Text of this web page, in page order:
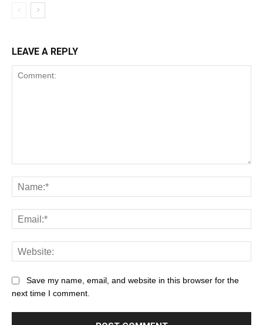
LEAVE A REPLY
Save my name, email, and website in this browser for the
next time I comment.